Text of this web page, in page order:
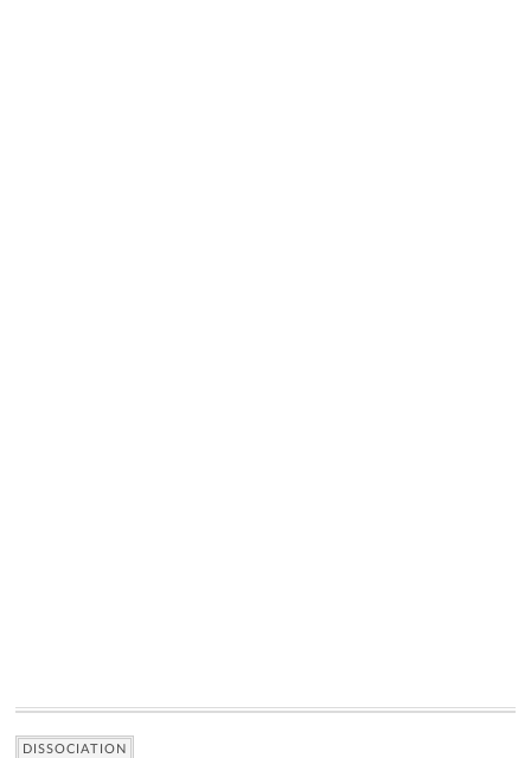
DISSOCIATION